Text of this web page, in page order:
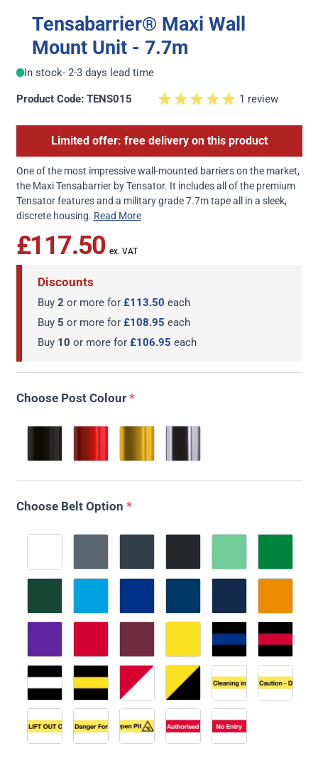
Tensabarrier® Maxi Wall
Mount Unit - 7.7m
In stock- 2-3 days lead time
Product Code: TENS015 1 review
Limited offer: free delivery on this product
One of the most impressive wall-mounted barriers on the market,
the Maxi Tensabarrier by Tensator. It includes all of the premium
Tensator features and a military grade 7.7m tape all in a sleek,
discrete housing. Read More
£117.50
Discounts
Buy 2 or more for £113.50 each
Buy 5 or more for £108.95 each
Buy 10 or more for £106.95 each
Choose Post Colour *
Choose Belt Option *